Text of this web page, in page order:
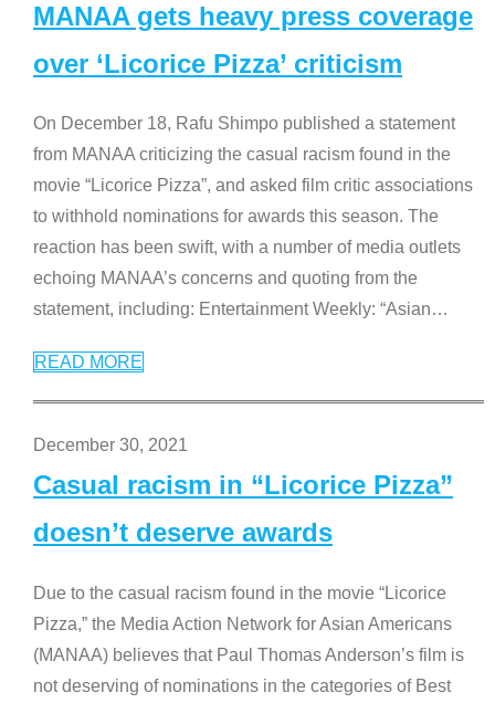
MANAA gets heavy press coverage
over ‘Licorice Pizza’ criticism
On December 18, Rafu Shimpo published a statement
from MANAA criticizing the casual racism found in the
movie “Licorice Pizza”, and asked film critic associations
to withhold nominations for awards this season. The
reaction has been swift, with a number of media outlets
echoing MANAA’s concerns and quoting from the
statement, including: Entertainment Weekly: “Asian…
READ MORE
December 30, 2021
Casual racism in “Licorice Pizza”
doesn’t deserve awards
Due to the casual racism found in the movie “Licorice
Pizza,” the Media Action Network for Asian Americans
(MANAA) believes that Paul Thomas Anderson’s film is
not deserving of nominations in the categories of Best